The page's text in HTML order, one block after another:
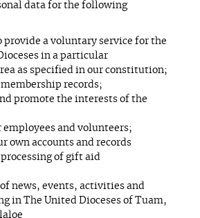
data for the following
provide a voluntary service for the
in a particular
as specified in our constitution;
records;
promote the interests of the
employees and volunteers;
own accounts and records
of gift aid
news, events, activities and
in The United Dioceses of Tuam,